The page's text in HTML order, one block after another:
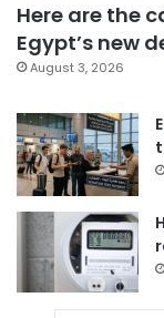
Here are the
Egypt’s new
August 3, 2026